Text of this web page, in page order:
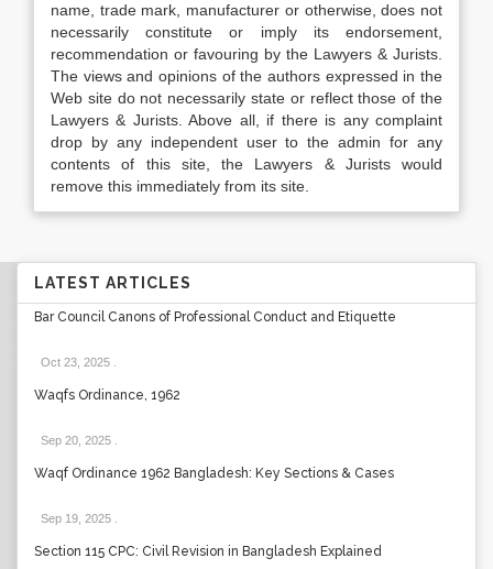
name, trade mark, manufacturer or otherwise, does not
necessarily constitute or imply its endorsement,
recommendation or favouring by the Lawyers & Jurists.
The views and opinions of the authors expressed in the
Web site do not necessarily state or reflect those of the
Lawyers & Jurists. Above all, if there is any complaint
drop by any independent user to the admin for any
contents of this site, the Lawyers & Jurists would
remove this immediately from its site.
LATEST ARTICLES
Bar Council Canons of Professional Conduct and Etiquette
Oct 23, 2025
Waqfs Ordinance, 1962
Sep 20, 2025
Waqf Ordinance 1962 Bangladesh: Key Sections & Cases
Sep 19, 2025
Section 115 CPC: Civil Revision in Bangladesh Explained